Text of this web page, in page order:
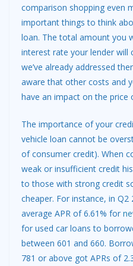
comparison shopping even
important things to think
loan. The total amount you
interest rate your lender
we’ve already addressed
aware that other costs and
have an impact on the price
The importance of your
vehicle loan cannot be
of consumer credit). When
weak or insufficient credit
to those with strong credit
cheaper. For instance, in Q2
average APR of 6.61% for
for used car loans to
between 601 and 660.
781 or above got APRs of